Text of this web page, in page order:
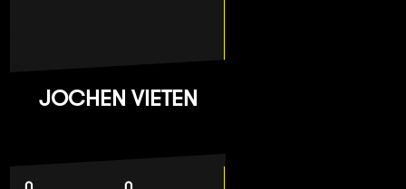
JOCHEN VIETEN